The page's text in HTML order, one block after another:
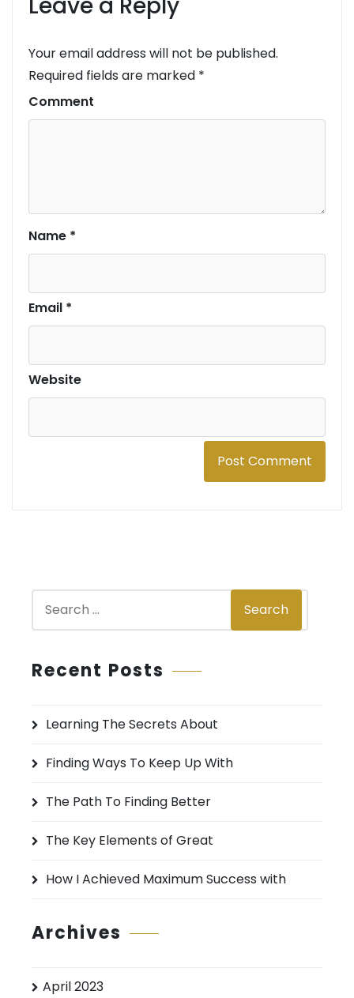
Your email address will not be published.
Required fields are marked *
Comment
Name *
Email *
Website
r
f
:
Search
Recent Posts
Learning The Secrets About
Finding Ways To Keep Up With
The Path To Finding Better
The Key Elements of Great
How I Achieved Maximum Success with
Archives
April 2023